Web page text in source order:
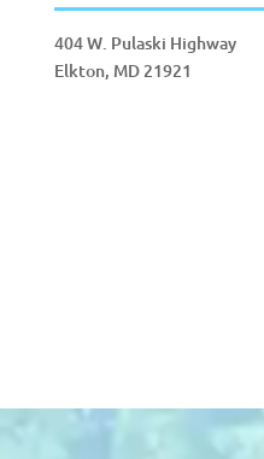
404 W. Pulaski Highway
Elkton, MD 21921